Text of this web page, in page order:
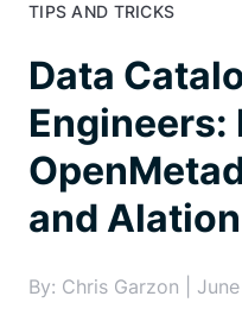
TIPS AND TRICKS
Data
Engineers:
and Alation
By: Chris Garzon |